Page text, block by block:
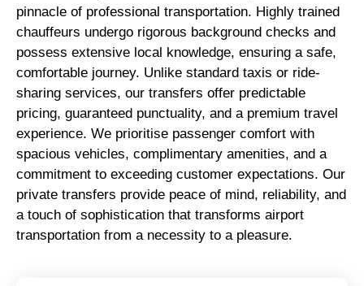
pinnacle of professional transportation. Highly trained
chauffeurs undergo rigorous background checks and
possess extensive local knowledge, ensuring a safe,
comfortable journey. Unlike standard taxis or ride-
sharing services, our transfers offer predictable
pricing, guaranteed punctuality, and a premium travel
experience. We prioritise passenger comfort with
spacious vehicles, complimentary amenities, and a
commitment to exceeding customer expectations. Our
private transfers provide peace of mind, reliability, and
a touch of sophistication that transforms airport
transportation from a necessity to a pleasure.